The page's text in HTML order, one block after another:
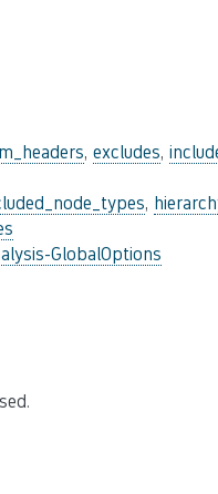
, excludes,
,
GlobalOptions